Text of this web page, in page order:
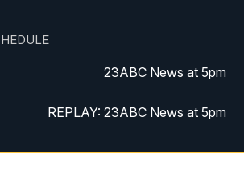
23ABC News at 5pm
REPLAY: 23ABC News at 5pm
23ABC News at 6pm